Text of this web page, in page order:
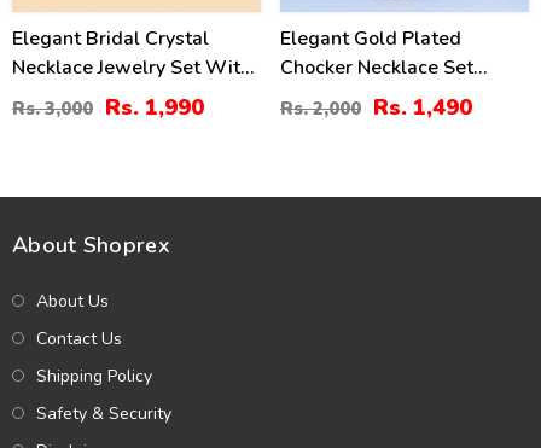
Elegant Bridal Crystal
Necklace Jewelry Set With
Earrings, Bracelet & Ring
(ZV:30136)
Rs. 3,000 Rs. 1,990
Elegant Gold Plated
Chocker Necklace Set
(ZV:7969)
Rs. 2,000 Rs. 1,490
About Shoprex
About Us
Contact Us
Shipping Policy
Safety & Security